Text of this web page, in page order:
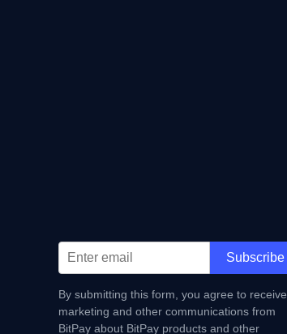
Subscribe
By submitting this form, you agree to receive
marketing and other communications from
BitPay about BitPay products and other